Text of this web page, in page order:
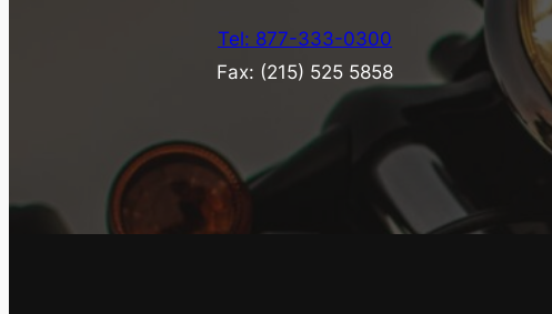
Tel: 877-333-0300
Fax: (215) 525 5858